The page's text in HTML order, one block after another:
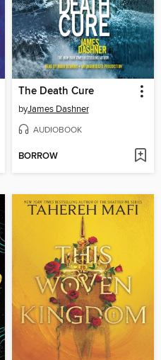
The Death Cure
byJames Dashner
AUDIOBOOK
BORROW